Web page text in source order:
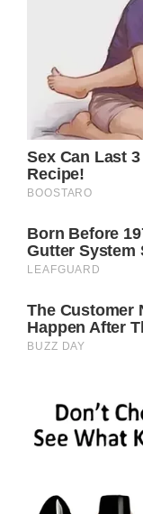
Jennifer and
1998, which
members
forever, the